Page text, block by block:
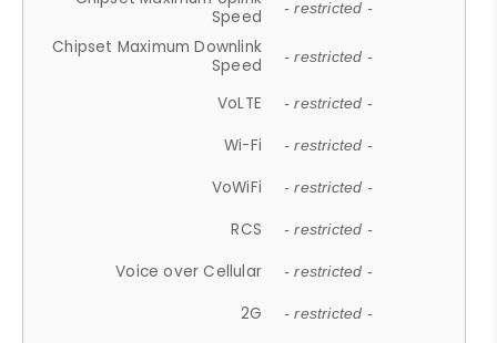
Speed
- restricted -
Chipset Maximum Downlink
Speed
- restricted -
VoLTE - restricted -
Wi-Fi - restricted -
VoWiFi - restricted -
RCS - restricted -
Voice over Cellular - restricted -
2G - restricted -